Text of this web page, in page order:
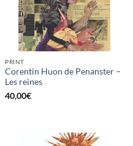
PRINT
Corentin Huon de Penanster –
Les reines
40,00€